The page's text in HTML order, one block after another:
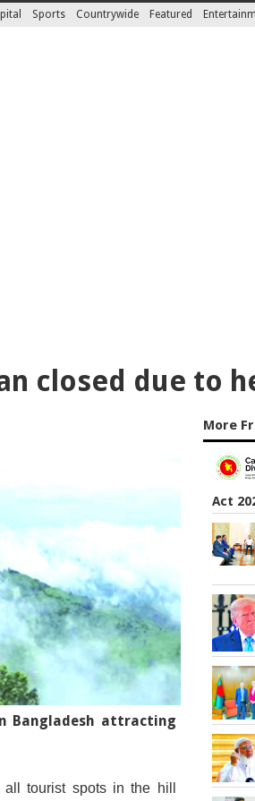
Sports Countrywide Featured
closed due to
Bangladesh attracting
tourist spots in the hill
More
Act